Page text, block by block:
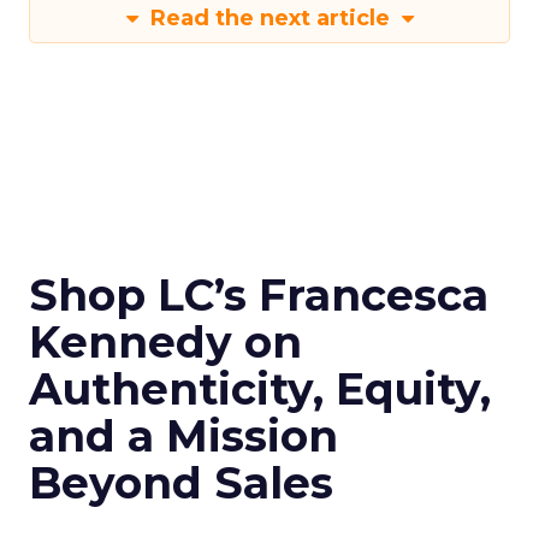
Read the next article
Shop LC’s Francesca
Kennedy on
Authenticity, Equity,
and a Mission
Beyond Sales